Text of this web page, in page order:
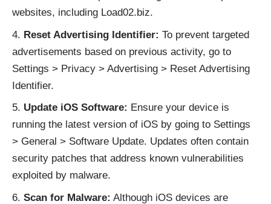
websites, including Load02.biz.
Reset Advertising Identifier: To prevent targeted
advertisements based on previous activity, go to
Settings > Privacy > Advertising > Reset Advertising
Identifier.
Update iOS Software: Ensure your device is
running the latest version of iOS by going to Settings
> General > Software Update. Updates often contain
security patches that address known vulnerabilities
exploited by malware.
Scan for Malware: Although iOS devices are